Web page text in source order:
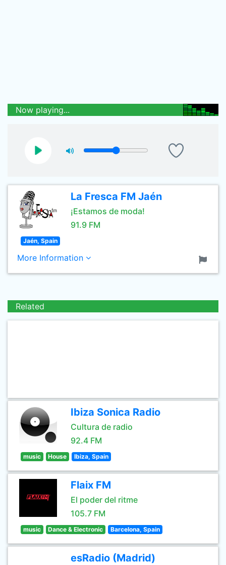
Now playing...
La Fresca FM Jaén
¡Estamos de moda!
91.9 FM
Jaén, Spain
More Information
Related
Ibiza Sonica Radio
Cultura de radio
92.4 FM
music House Ibiza, Spain
Flaix FM
El poder del ritme
105.7 FM
music Dance & Electronic Barcelona, Spain
esRadio (Madrid)